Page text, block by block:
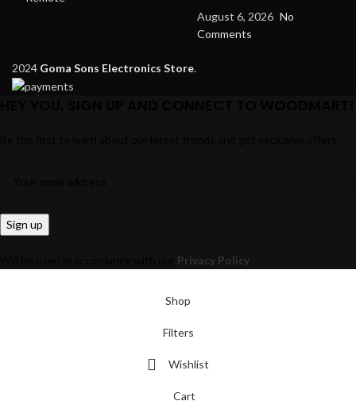
August 6, 2026 No
Comments
2024 Goma Sons Electronics Store.
Privacy Policy
Shop
Filters
Wishlist
Cart